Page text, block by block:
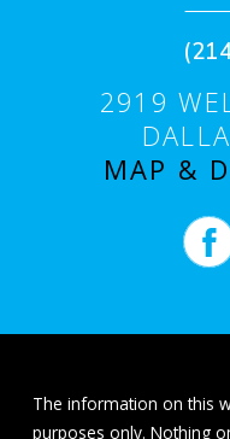
2919
MAP &
The information on this
purposes only. Nothing